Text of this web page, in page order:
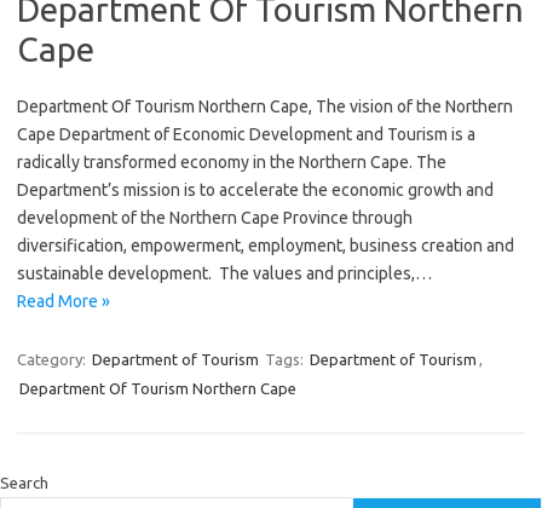
Department Of Tourism Northern
Cape
Department Of Tourism Northern Cape, The vision of the Northern
Cape Department of Economic Development and Tourism is a
radically transformed economy in the Northern Cape. The
Department’s mission is to accelerate the economic growth and
development of the Northern Cape Province through
diversification, empowerment, employment, business creation and
sustainable development. The values and principles,…
Read More »
Category: Department of Tourism Tags: Department of Tourism ,
Department Of Tourism Northern Cape
Search